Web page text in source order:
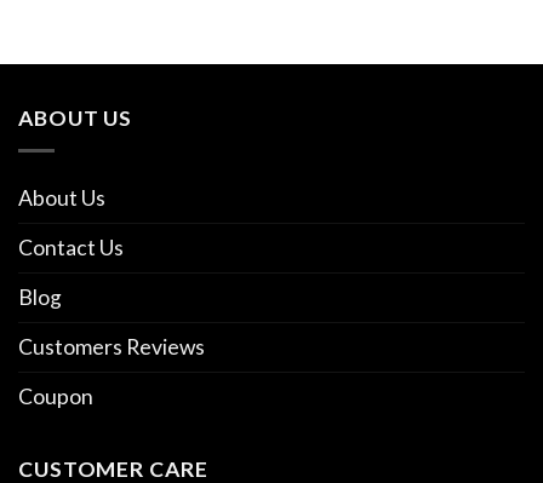
ABOUT US
About Us
Contact Us
Blog
Customers Reviews
Coupon
CUSTOMER CARE